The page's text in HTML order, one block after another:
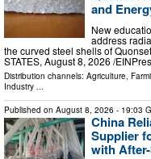
and
New
address
the curved steel shells of
STATES, August 8, 2026 /⁨
Distribution channels: Agriculture,
Industry
Published on August 8, 2026 - 19:03
China
Supplier
with